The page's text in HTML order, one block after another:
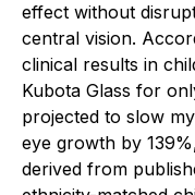
effect without
central vision.
clinical results in
Kubota Glass for
projected to slow
eye growth by
derived from